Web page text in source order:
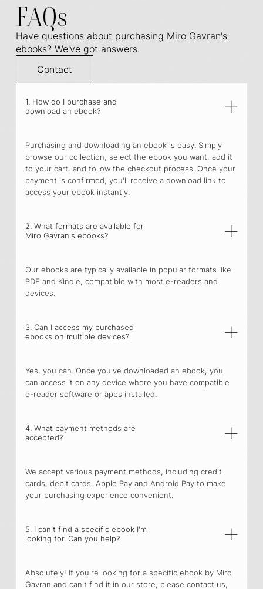
FAQs
Have questions about purchasing Miro Gavran's
ebooks? We've got answers.
Contact
1. How do I purchase and
download an ebook?
Purchasing and downloading an ebook is easy. Simply
browse our collection, select the ebook you want, add it
to your cart, and follow the checkout process. Once your
payment is confirmed, you'll receive a download link to
access your ebook instantly.
2. What formats are available for
Miro Gavran's ebooks?
Our ebooks are typically available in popular formats like
PDF and Kindle, compatible with most e-readers and
devices.
3. Can I access my purchased
ebooks on multiple devices?
Yes, you can. Once you've downloaded an ebook, you
can access it on any device where you have compatible
e-reader software or apps installed.
4. What payment methods are
accepted?
We accept various payment methods, including credit
cards, debit cards, Apple Pay and Android Pay to make
your purchasing experience convenient.
5. I can't find a specific ebook I'm
looking for. Can you help?
Absolutely! If you're looking for a specific ebook by Miro
Gavran and can't find it in our store, please contact us,